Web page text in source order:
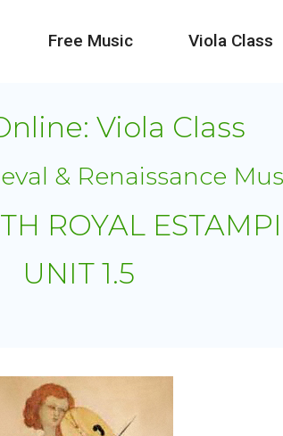
Free Music Viola Class
Viola Class
& Renaissance
ROYAL
UNIT 1.5